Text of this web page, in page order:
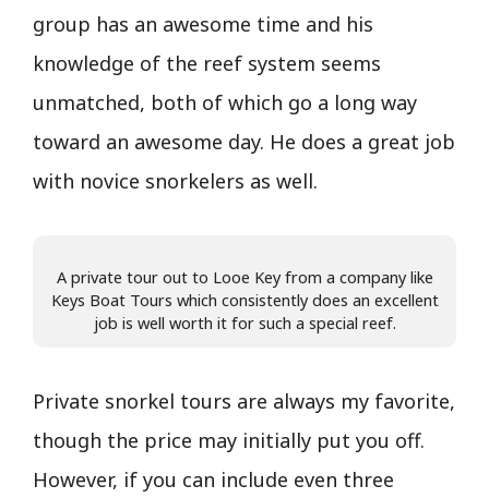
group has an awesome time and his
knowledge of the reef system seems
unmatched, both of which go a long way
toward an awesome day. He does a great job
with novice snorkelers as well.
A private tour out to Looe Key from a company like
Keys Boat Tours which consistently does an excellent
job is well worth it for such a special reef.
Private snorkel tours are always my favorite,
though the price may initially put you off.
However, if you can include even three